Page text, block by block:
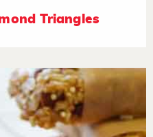
Triangles